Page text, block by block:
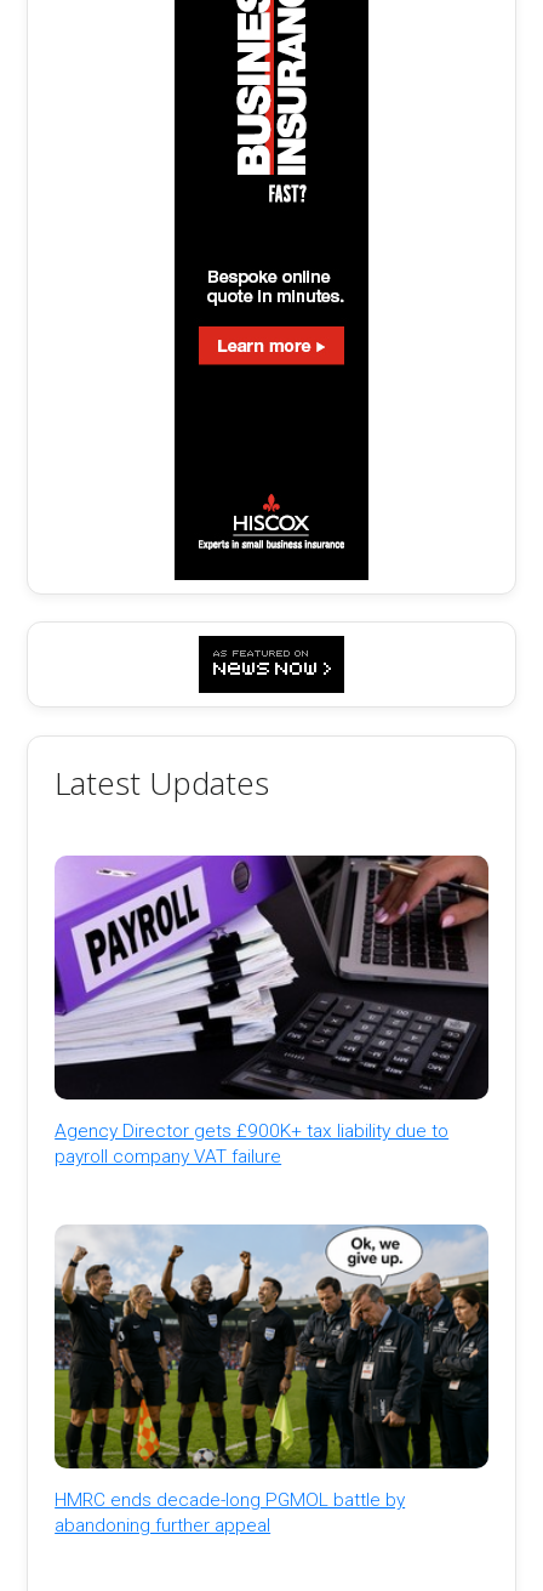
Latest Updates
Agency Director gets £900K+ tax liability due to
payroll company VAT failure
HMRC ends decade-long PGMOL battle by
abandoning further appeal